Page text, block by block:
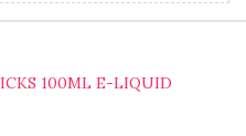
100ML E-LIQUID